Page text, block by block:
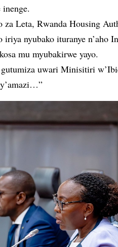
Leta, Rwanda Housing
iriya nyubako ituranye n’aho
mu myubakirwe yayo.
uwari Minisitiri